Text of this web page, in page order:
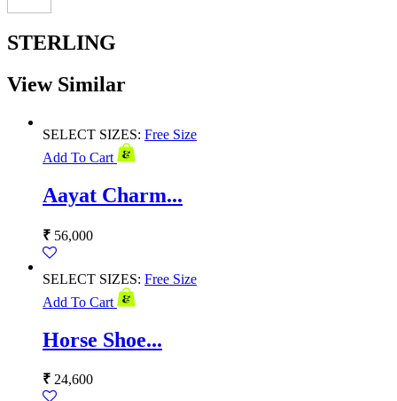
STERLING
View Similar
SELECT SIZES: Free Size
Add To Cart
Aayat Charm...
₹ 56,000
SELECT SIZES: Free Size
Add To Cart
Horse Shoe...
₹ 24,600